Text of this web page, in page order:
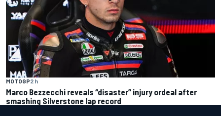
MOTOGP2 h
Marco Bezzecchi reveals “disaster” injury ordeal after
smashing Silverstone lap record